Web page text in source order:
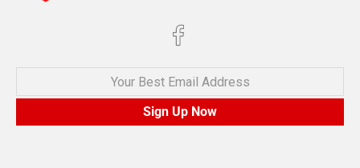
Your Best Email Address
Sign Up Now